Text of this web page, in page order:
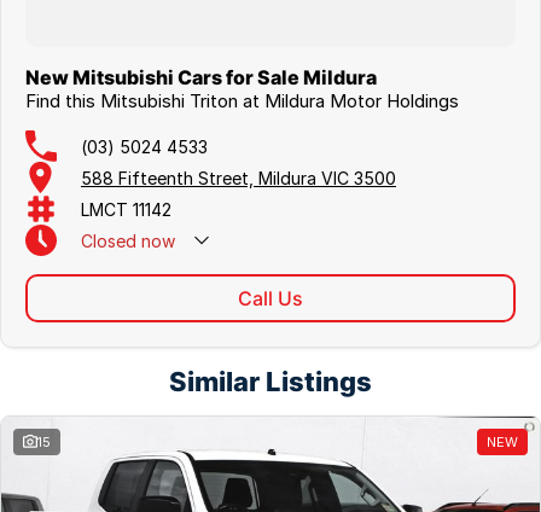
New Mitsubishi Cars for Sale Mildura
Find this Mitsubishi Triton at Mildura Motor Holdings
(03) 5024 4533
588 Fifteenth Street, Mildura VIC 3500
LMCT 11142
Closed now
Call Us
Similar Listings
15 NEW